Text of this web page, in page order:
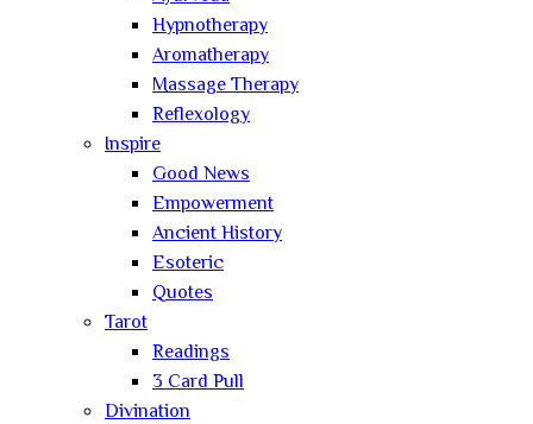
Hypnotherapy
Aromatherapy
Massage Therapy
Reflexology
Inspire
Good News
Empowerment
Ancient History
Esoteric
Quotes
Tarot
Readings
3 Card Pull
Divination